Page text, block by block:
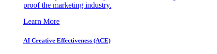
proof the marketing industry.
Learn More
AI Creative Effectiveness (ACE)